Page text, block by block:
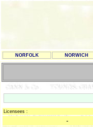
NORFOLK NORWICH
Licensees :
-